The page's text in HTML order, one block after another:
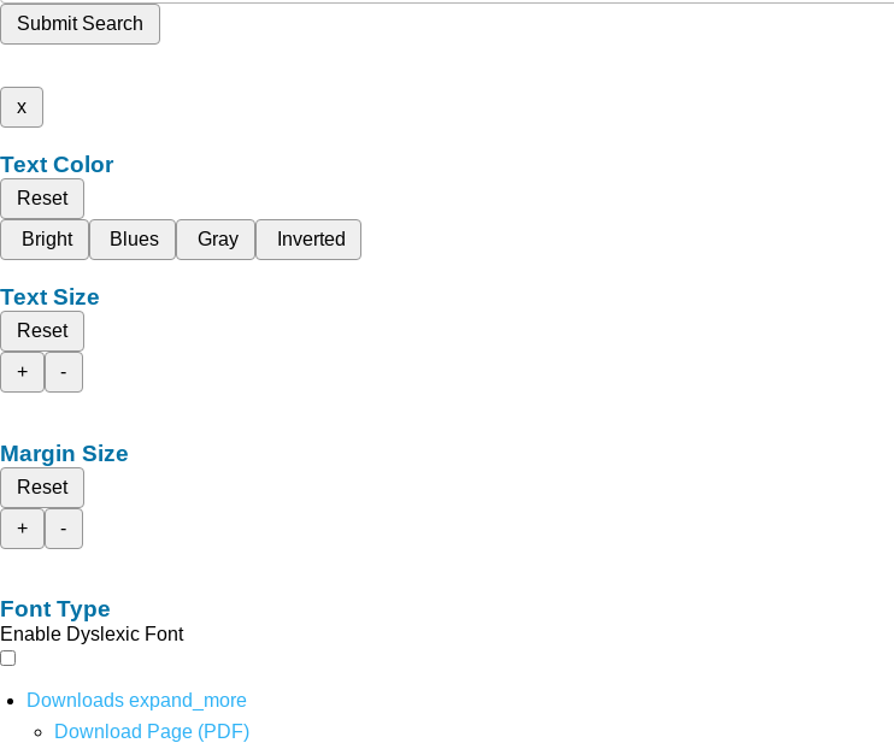
Submit Search
x
Text Color
Reset
Bright
Blues Gray Inverted
Text Size
Reset
+
-
Margin Size
Reset
+
-
Font Type
Enable Dyslexic Font
Downloads expand_more
Download Page (PDF)